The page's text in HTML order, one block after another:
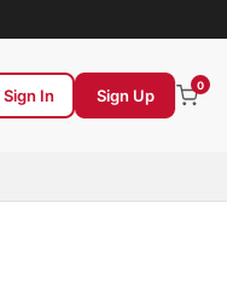
Sign In Sign Up
0